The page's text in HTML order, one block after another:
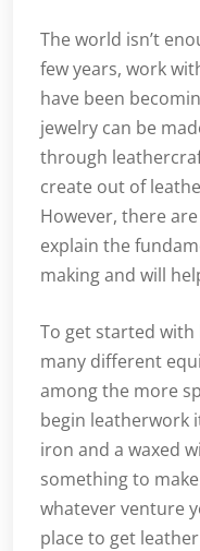
The world isn’t
few years, work
have been
jewelry can be
through
create out of
However, there
explain the
making and will
To get started
many different
among the more
begin leatherwork
iron and a waxed
something to
whatever venture
place to get